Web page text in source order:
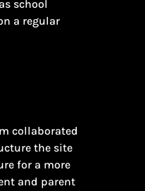
school
a regular
collaborated
the site
for a more
and parent